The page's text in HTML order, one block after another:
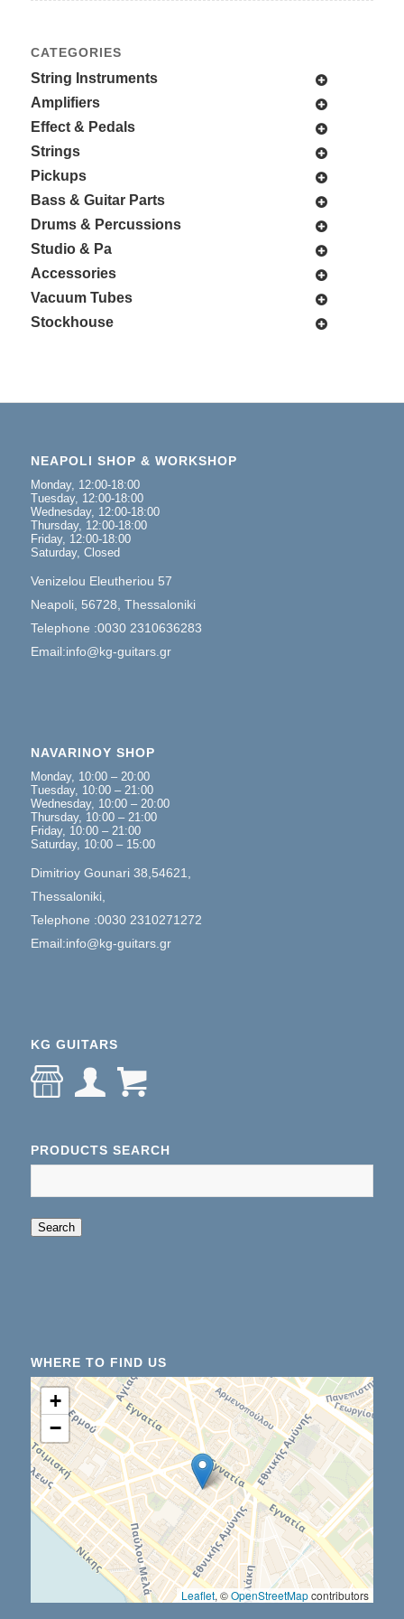
CATEGORIES
String Instruments
Amplifiers
Effect & Pedals
Strings
Pickups
Bass & Guitar Parts
Drums & Percussions
Studio & Pa
Accessories
Vacuum Tubes
Stockhouse
NEAPOLI SHOP & WORKSHOP
Monday, 12:00-18:00
Tuesday, 12:00-18:00
Wednesday, 12:00-18:00
Thursday, 12:00-18:00
Friday, 12:00-18:00
Saturday, Closed
Venizelou Eleutheriou 57
Neapoli, 56728, Thessaloniki
Telephone :0030 2310636283
Email:info@kg-guitars.gr
NAVARINOY SHOP
Monday, 10:00 – 20:00
Tuesday, 10:00 – 21:00
Wednesday, 10:00 – 20:00
Thursday, 10:00 – 21:00
Friday, 10:00 – 21:00
Saturday, 10:00 – 15:00
Dimitrioy Gounari 38,54621,
Thessaloniki,
Telephone :0030 2310271272
Email:info@kg-guitars.gr
KG GUITARS
PRODUCTS SEARCH
Search
WHERE TO FIND US
+
−
Leaflet, ©OpenStreetMapcontributors